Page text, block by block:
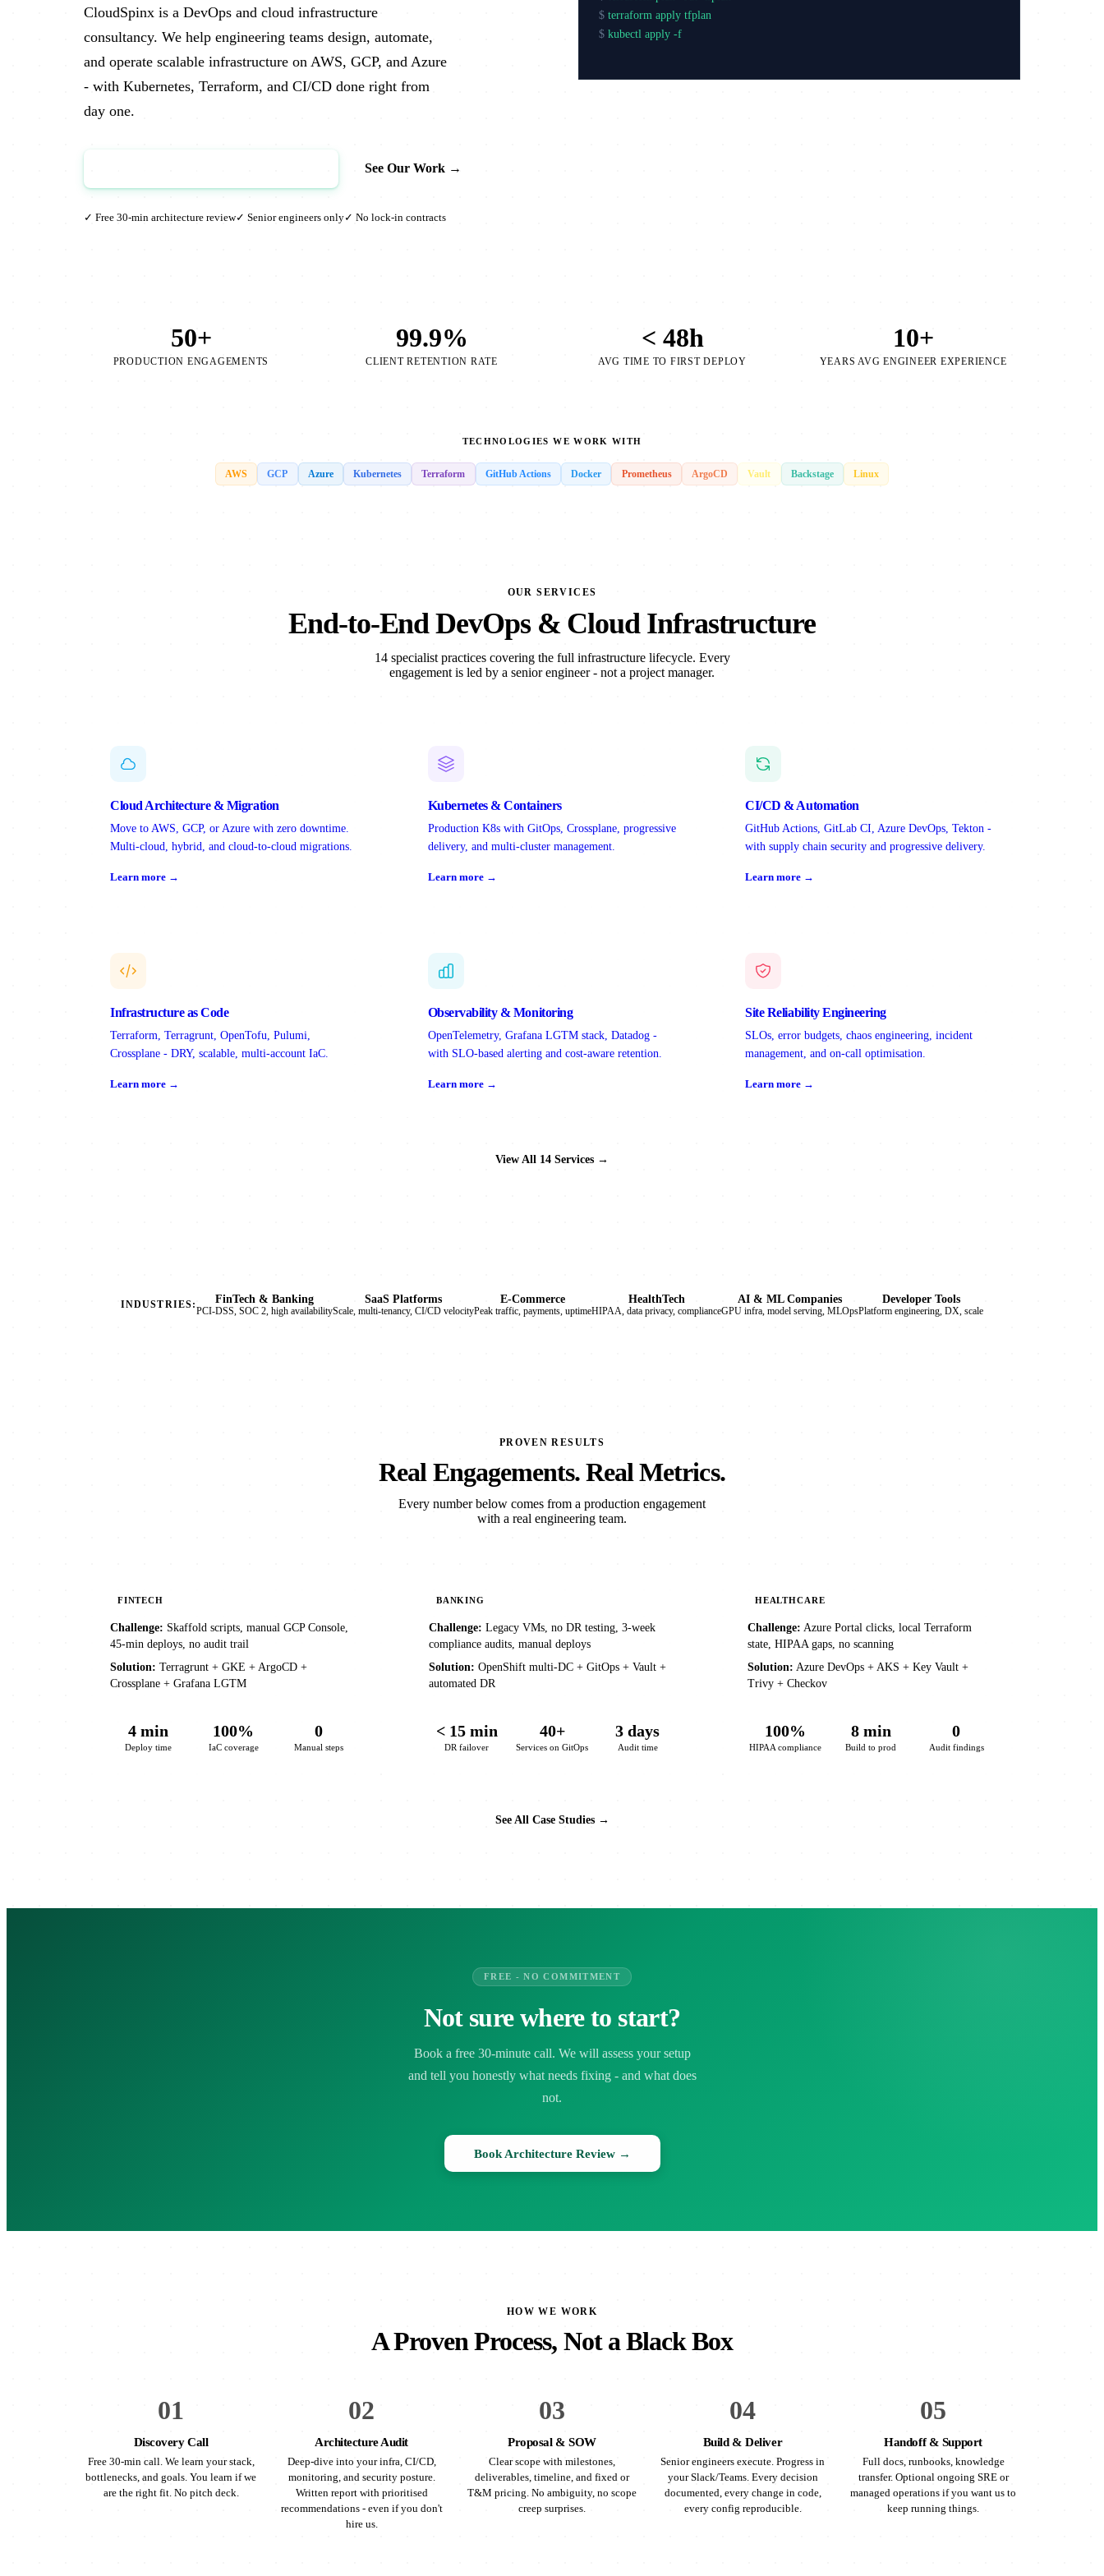
CloudSpinx is a DevOps and cloud infrastructure
consultancy. We help engineering teams design, automate,
and operate scalable infrastructure on AWS, GCP, and Azure
- with Kubernetes, Terraform, and CI/CD done right from
day one.
See Our Work →
✓ Free 30-min architecture review✓ Senior engineers only✓ No lock-in contracts
$ terraform apply tfplan
$ kubectl apply -f production/
50+
PRODUCTION ENGAGEMENTS
99.9%
CLIENT RETENTION RATE
< 48h
AVG TIME TO FIRST DEPLOY
10+
YEARS AVG ENGINEER EXPERIENCE
TECHNOLOGIES WE WORK WITH
AWS GCP Azure Kubernetes Terraform GitHub Actions Docker Prometheus ArgoCD Vault Backstage Linux
OUR SERVICES
End-to-End DevOps & Cloud Infrastructure
14 specialist practices covering the full infrastructure lifecycle. Every
engagement is led by a senior engineer - not a project manager.
Cloud Architecture & Migration
Move to AWS, GCP, or Azure with zero downtime.
Multi-cloud, hybrid, and cloud-to-cloud migrations.
Learn more →
Kubernetes & Containers
Production K8s with GitOps, Crossplane, progressive
delivery, and multi-cluster management.
Learn more →
CI/CD & Automation
GitHub Actions, GitLab CI, Azure DevOps, Tekton -
with supply chain security and progressive delivery.
Learn more →
Infrastructure as Code
Terraform, Terragrunt, OpenTofu, Pulumi,
Crossplane - DRY, scalable, multi-account IaC.
Learn more →
Observability & Monitoring
OpenTelemetry, Grafana LGTM stack, Datadog -
with SLO-based alerting and cost-aware retention.
Learn more →
Site Reliability Engineering
SLOs, error budgets, chaos engineering, incident
management, and on-call optimisation.
Learn more →
View All 14 Services →
INDUSTRIES: FinTech & Banking
PCI-DSS, SOC 2, high availability
SaaS Platforms
Scale, multi-tenancy, CI/CD velocity
E-Commerce
Peak traffic, payments, uptime
HealthTech
HIPAA, data privacy, compliance
AI & ML Companies
GPU infra, model serving, MLOps
Developer Tools
Platform engineering, DX, scale
PROVEN RESULTS
Real Engagements. Real Metrics.
Every number below comes from a production engagement
with a real engineering team.
FINTECH
Challenge: Skaffold scripts, manual GCP Console,
45-min deploys, no audit trail
Solution: Terragrunt + GKE + ArgoCD +
Crossplane + Grafana LGTM
4 min
Deploy time
100%
IaC coverage
0
Manual steps
BANKING
Challenge: Legacy VMs, no DR testing, 3-week
compliance audits, manual deploys
Solution: OpenShift multi-DC + GitOps + Vault +
automated DR
< 15 min
DR failover
40+
Services on GitOps
3 days
Audit time
HEALTHCARE
Challenge: Azure Portal clicks, local Terraform
state, HIPAA gaps, no scanning
Solution: Azure DevOps + AKS + Key Vault +
Trivy + Checkov
100%
HIPAA compliance
8 min
Build to prod
0
Audit findings
See All Case Studies →
FREE - NO COMMITMENT
Not sure where to start?
Book a free 30-minute call. We will assess your setup
and tell you honestly what needs fixing - and what does
not.
Book Architecture Review →
HOW WE WORK
A Proven Process, Not a Black Box
01
Discovery Call
Free 30-min call. We learn your stack,
bottlenecks, and goals. You learn if we
are the right fit. No pitch deck.
02
Architecture Audit
Deep-dive into your infra, CI/CD,
monitoring, and security posture.
Written report with prioritised
recommendations - even if you don't
hire us.
03
Proposal & SOW
Clear scope with milestones,
deliverables, timeline, and fixed or
T&M pricing. No ambiguity, no scope
creep surprises.
04
Build & Deliver
Senior engineers execute. Progress in
your Slack/Teams. Every decision
documented, every change in code,
every config reproducible.
05
Handoff & Support
Full docs, runbooks, knowledge
transfer. Optional ongoing SRE or
managed operations if you want us to
keep running things.